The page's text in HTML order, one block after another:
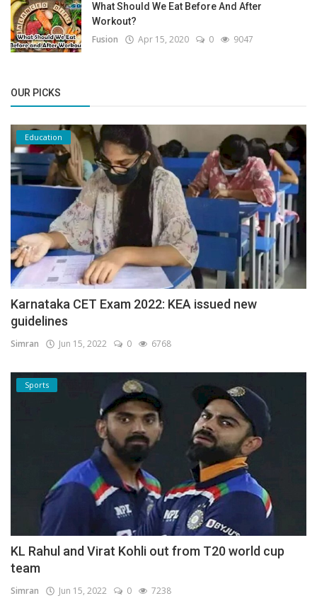
What Should We Eat Before And After
Workout?
Fusion Apr 15, 2020 0 9047
OUR PICKS
Education
Karnataka CET Exam 2022: KEA issued new
guidelines
Simran Jun 15, 2022 0 6768
Sports
KL Rahul and Virat Kohli out from T20 world cup
team
Simran Jun 15, 2022 0 7238